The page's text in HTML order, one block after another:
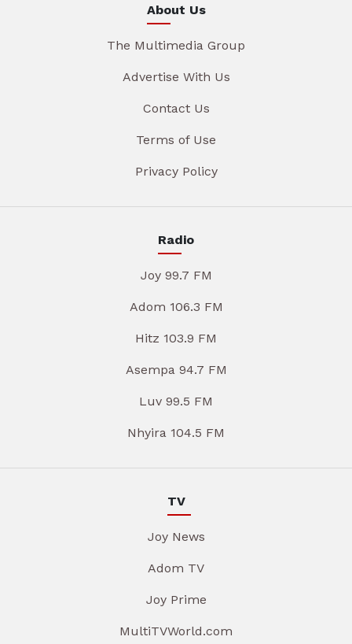
About Us
The Multimedia Group
Advertise With Us
Contact Us
Terms of Use
Privacy Policy
Radio
Joy 99.7 FM
Adom 106.3 FM
Hitz 103.9 FM
Asempa 94.7 FM
Luv 99.5 FM
Nhyira 104.5 FM
TV
Joy News
Adom TV
Joy Prime
MultiTVWorld.com